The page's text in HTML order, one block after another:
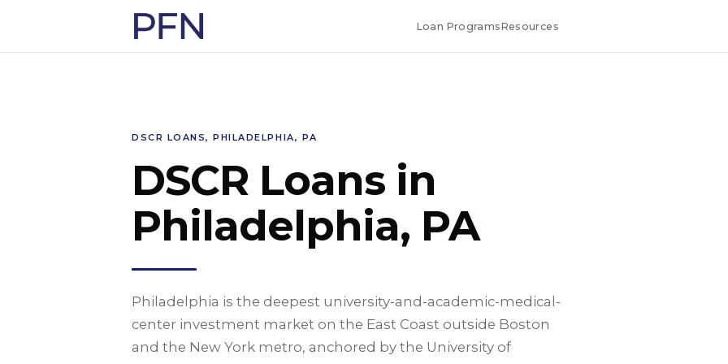
Loan ProgramsResources
DSCR LOANS, PHILADELPHIA, PA
DSCR Loans in
Philadelphia, PA
Philadelphia is the deepest university-and-academic-medical-
center investment market on the East Coast outside Boston
and the New York metro, anchored by the University of